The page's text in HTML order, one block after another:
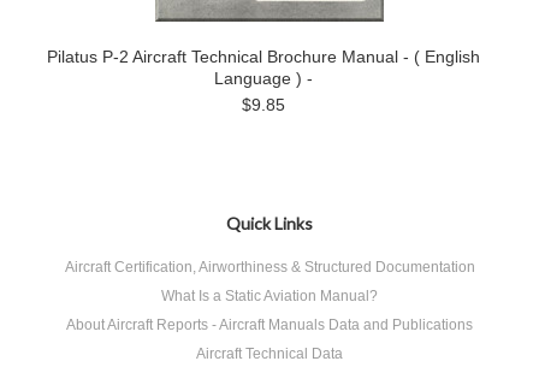
Pilatus P-2 Aircraft Technical Brochure Manual - ( English
Language ) -
$9.85
Quick Links
Aircraft Certification, Airworthiness & Structured Documentation
What Is a Static Aviation Manual?
About Aircraft Reports - Aircraft Manuals Data and Publications
Aircraft Technical Data